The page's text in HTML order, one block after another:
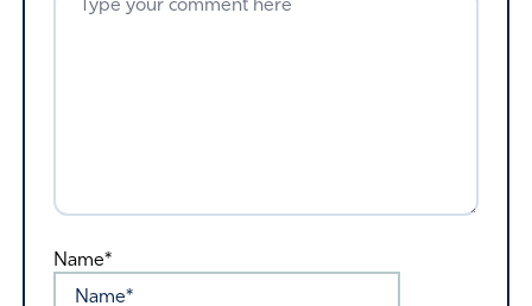
Name*